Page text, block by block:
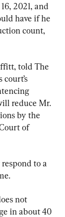
2021, and
have if he
count,
told The
reduce Mr.
by the
of
to a
not
in about 40